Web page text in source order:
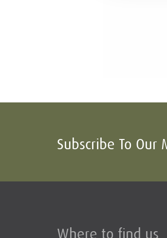
Subscribe To Our
Where to find us